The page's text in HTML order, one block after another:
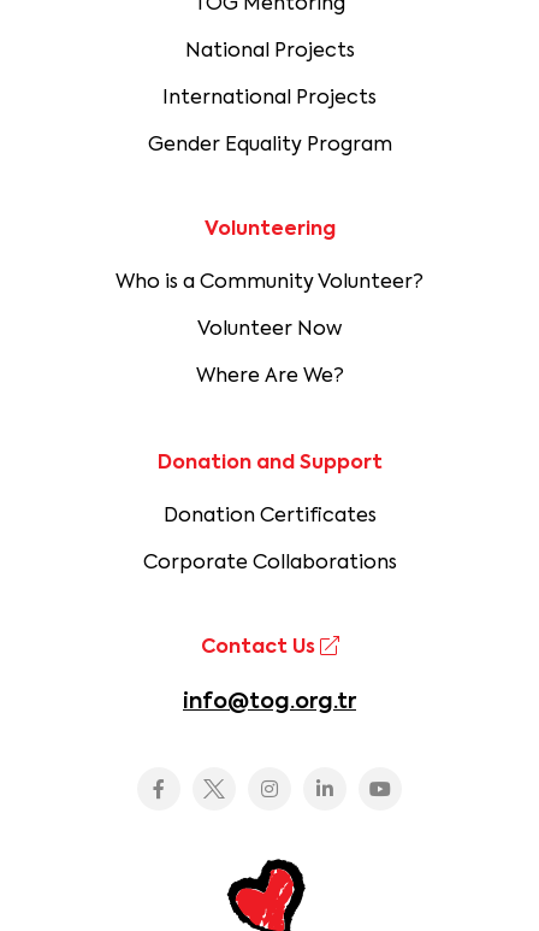
TOG Mentoring
National Projects
International Projects
Gender Equality Program
Volunteering
Who is a Community Volunteer?
Volunteer Now
Where Are We?
Donation and Support
Donation Certificates
Corporate Collaborations
Contact Us
info@tog.org.tr